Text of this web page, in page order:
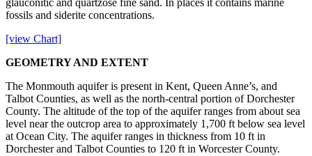
glauconitic and quartzose fine sand. In places it contains marine
fossils and siderite concentrations.
[view Chart]
GEOMETRY AND EXTENT
The Monmouth aquifer is present in Kent, Queen Anne’s, and
Talbot Counties, as well as the north-central portion of Dorchester
County. The altitude of the top of the aquifer ranges from about sea
level near the outcrop area to approximately 1,700 ft below sea level
at Ocean City. The aquifer ranges in thickness from 10 ft in
Dorchester and Talbot Counties to 120 ft in Worcester County.